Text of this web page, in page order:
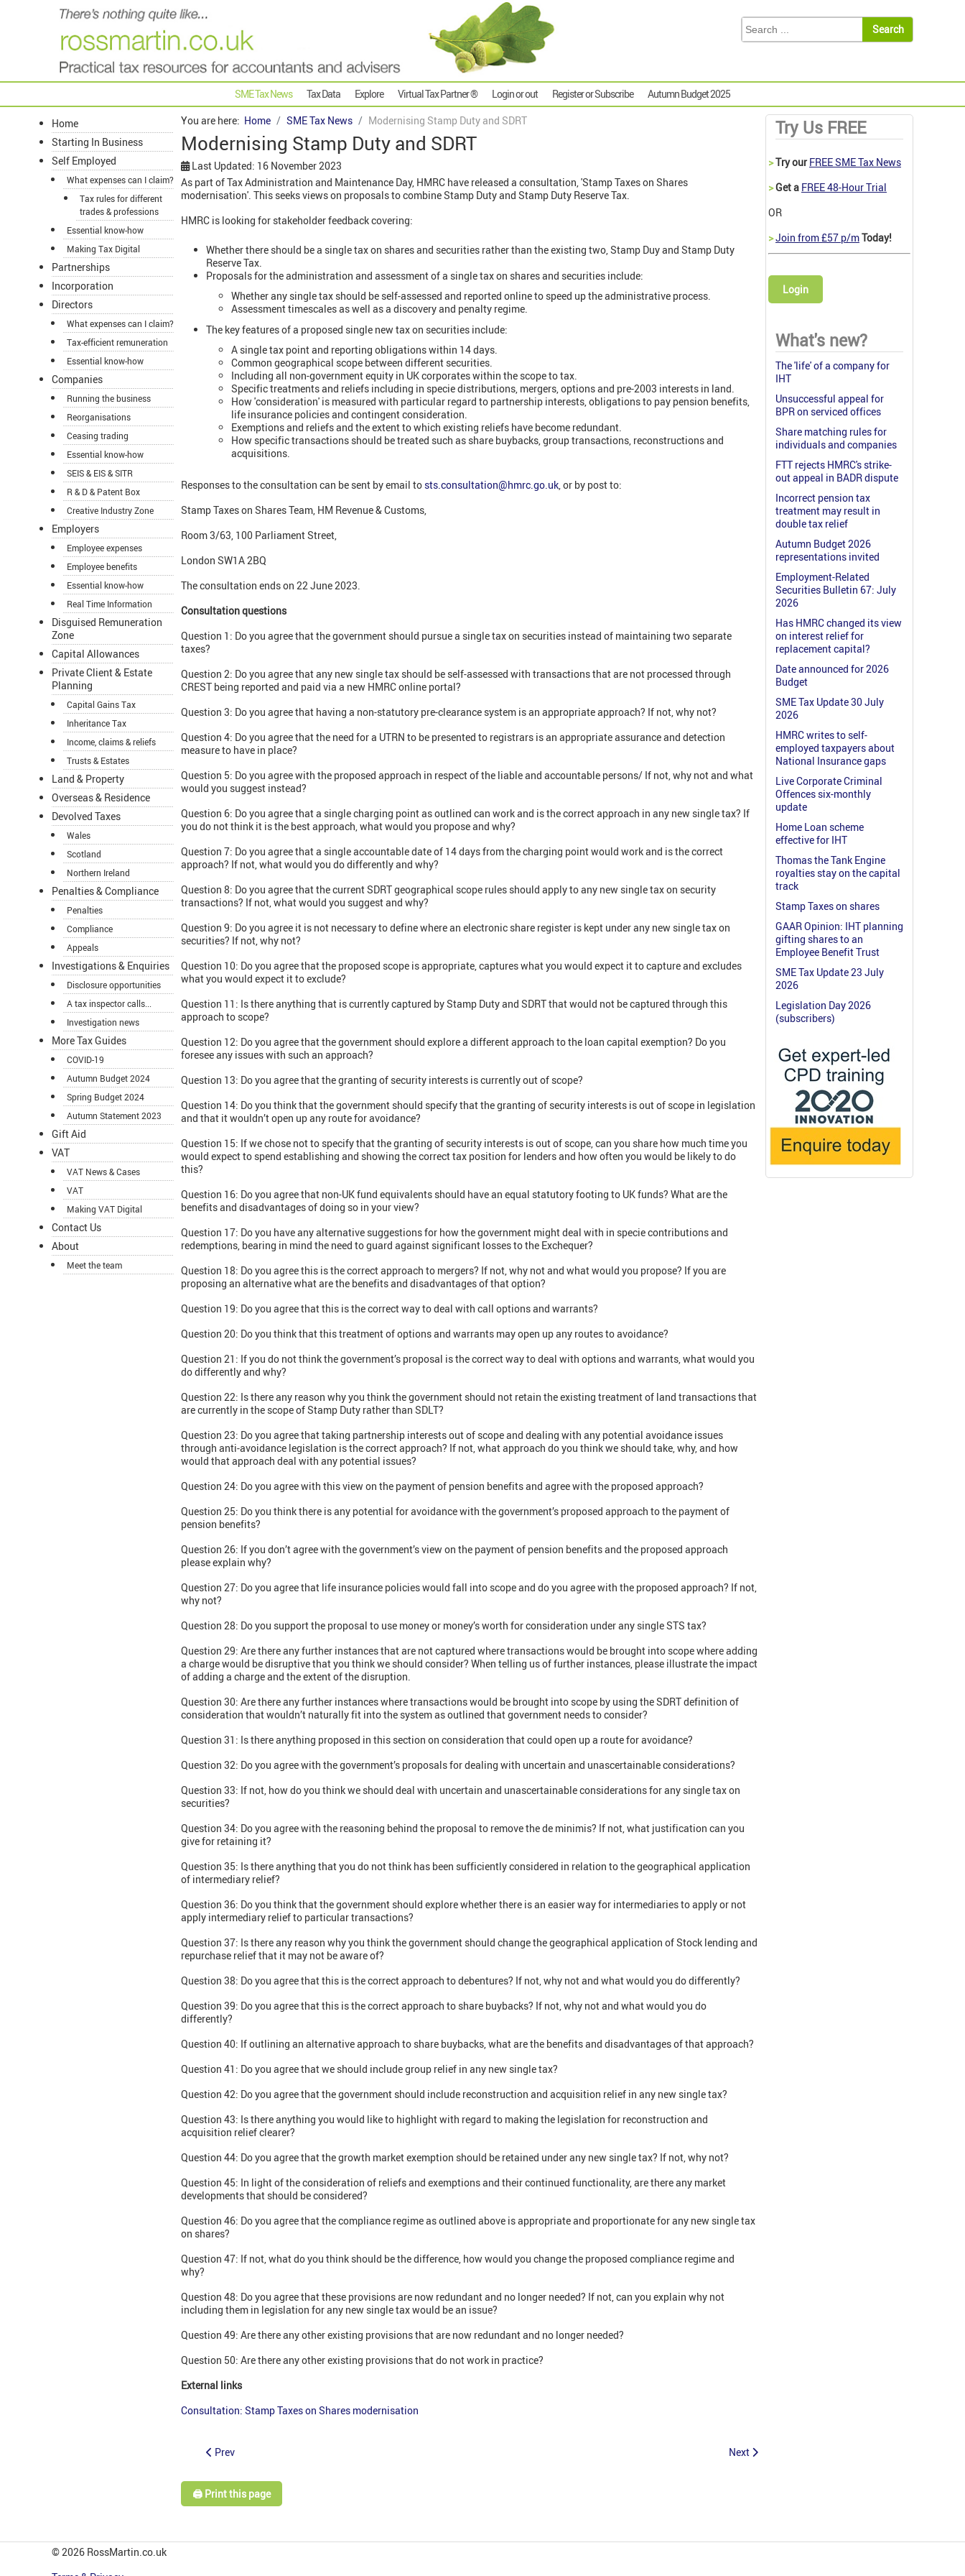
SME Tax News Tax Data Explore Virtual Tax Partner ® Login or out Register or Subscribe Autumn Budget 2025
Home
Starting In Business
Self Employed
What expenses can I claim?
Tax rules for different
trades & professions
Essential know-how
Making Tax Digital
Partnerships
Incorporation
Directors
What expenses can I claim?
Tax-efficient remuneration
Essential know-how
Companies
Running the business
Reorganisations
Ceasing trading
Essential know-how
SEIS & EIS & SITR
R & D & Patent Box
Creative Industry Zone
Employers
Employee expenses
Employee benefits
Essential know-how
Real Time Information
Disguised Remuneration
Zone
Capital Allowances
Private Client & Estate
Planning
Capital Gains Tax
Inheritance Tax
Income, claims & reliefs
Trusts & Estates
Land & Property
Overseas & Residence
Devolved Taxes
Wales
Scotland
Northern Ireland
Penalties & Compliance
Penalties
Compliance
Appeals
Investigations & Enquiries
Disclosure opportunities
A tax inspector calls...
Investigation news
More Tax Guides
COVID-19
Autumn Budget 2024
Spring Budget 2024
Autumn Statement 2023
Gift Aid
VAT
VAT News & Cases
VAT
Making VAT Digital
Contact Us
About
Meet the team
You are here: Home SME Tax News Modernising Stamp Duty and SDRT
Modernising Stamp Duty and SDRT
Last Updated: 16 November 2023
As part of Tax Administration and Maintenance Day, HMRC have released a consultation, 'Stamp Taxes on Shares
modernisation'. This seeks views on proposals to combine Stamp Duty and Stamp Duty Reserve Tax.
HMRC is looking for stakeholder feedback covering:
Whether there should be a single tax on shares and securities rather than the existing two, Stamp Duy and Stamp Duty
Reserve Tax.
Proposals for the administration and assessment of a single tax on shares and securities include:
Whether any single tax should be self-assessed and reported online to speed up the administrative process.
Assessment timescales as well as a discovery and penalty regime.
The key features of a proposed single new tax on securities include:
A single tax point and reporting obligations within 14 days.
Common geographical scope between different securities.
Including all non-government equity in UK corporates within the scope to tax.
Specific treatments and reliefs including in specie distributions, mergers, options and pre-2003 interests in land.
How 'consideration' is measured with particular regard to partnership interests, obligations to pay pension benefits,
life insurance policies and contingent consideration.
Exemptions and reliefs and the extent to which existing reliefs have become redundant.
How specific transactions should be treated such as share buybacks, group transactions, reconstructions and
acquisitions.
Responses to the consultation can be sent by email tosts.consultation@hmrc.go.uk, or by post to:
Stamp Taxes on Shares Team, HM Revenue & Customs,
Room 3/63, 100 Parliament Street,
London SW1A 2BQ
The consultation ends on 22 June 2023.
Consultation questions
Question 1: Do you agree that the government should pursue a single tax on securities instead of maintaining two separate
taxes?
Question 2: Do you agree that any new single tax should be self-assessed with transactions that are not processed through
CREST being reported and paid via a new HMRC online portal?
Question 3: Do you agree that having a non-statutory pre-clearance system is an appropriate approach? If not, why not?
Question 4: Do you agree that the need for a UTRN to be presented to registrars is an appropriate assurance and detection
measure to have in place?
Question 5: Do you agree with the proposed approach in respect of the liable and accountable persons/ If not, why not and what
would you suggest instead?
Question 6: Do you agree that a single charging point as outlined can work and is the correct approach in any new single tax? If
you do not think it is the best approach, what would you propose and why?
Question 7: Do you agree that a single accountable date of 14 days from the charging point would work and is the correct
approach? If not, what would you do differently and why?
Question 8: Do you agree that the current SDRT geographical scope rules should apply to any new single tax on security
transactions? If not, what would you suggest and why?
Question 9: Do you agree it is not necessary to define where an electronic share register is kept under any new single tax on
securities? If not, why not?
Question 10: Do you agree that the proposed scope is appropriate, captures what you would expect it to capture and excludes
what you would expect it to exclude?
Question 11: Is there anything that is currently captured by Stamp Duty and SDRT that would not be captured through this
approach to scope?
Question 12: Do you agree that the government should explore a different approach to the loan capital exemption? Do you
foresee any issues with such an approach?
Question 13: Do you agree that the granting of security interests is currently out of scope?
Question 14: Do you think that the government should specify that the granting of security interests is out of scope in legislation
and that it wouldn’t open up any route for avoidance?
Question 15: If we chose not to specify that the granting of security interests is out of scope, can you share how much time you
would expect to spend establishing and showing the correct tax position for lenders and how often you would be likely to do
this?
Question 16: Do you agree that non-UK fund equivalents should have an equal statutory footing to UK funds? What are the
benefits and disadvantages of doing so in your view?
Question 17: Do you have any alternative suggestions for how the government might deal with in specie contributions and
redemptions, bearing in mind the need to guard against significant losses to the Exchequer?
Question 18: Do you agree this is the correct approach to mergers? If not, why not and what would you propose? If you are
proposing an alternative what are the benefits and disadvantages of that option?
Question 19: Do you agree that this is the correct way to deal with call options and warrants?
Question 20: Do you think that this treatment of options and warrants may open up any routes to avoidance?
Question 21: If you do not think the government’s proposal is the correct way to deal with options and warrants, what would you
do differently and why?
Question 22: Is there any reason why you think the government should not retain the existing treatment of land transactions that
are currently in the scope of Stamp Duty rather than SDLT?
Question 23: Do you agree that taking partnership interests out of scope and dealing with any potential avoidance issues
through anti-avoidance legislation is the correct approach? If not, what approach do you think we should take, why, and how
would that approach deal with any potential issues?
Question 24: Do you agree with this view on the payment of pension benefits and agree with the proposed approach?
Question 25: Do you think there is any potential for avoidance with the government’s proposed approach to the payment of
pension benefits?
Question 26: If you don’t agree with the government’s view on the payment of pension benefits and the proposed approach
please explain why?
Question 27: Do you agree that life insurance policies would fall into scope and do you agree with the proposed approach? If not,
why not?
Question 28: Do you support the proposal to use money or money’s worth for consideration under any single STS tax?
Question 29: Are there any further instances that are not captured where transactions would be brought into scope where adding
a charge would be disruptive that you think we should consider? When telling us of further instances, please illustrate the impact
of adding a charge and the extent of the disruption.
Question 30: Are there any further instances where transactions would be brought into scope by using the SDRT definition of
consideration that wouldn’t naturally fit into the system as outlined that government needs to consider?
Question 31: Is there anything proposed in this section on consideration that could open up a route for avoidance?
Question 32: Do you agree with the government’s proposals for dealing with uncertain and unascertainable considerations?
Question 33: If not, how do you think we should deal with uncertain and unascertainable considerations for any single tax on
securities?
Question 34: Do you agree with the reasoning behind the proposal to remove the de minimis? If not, what justification can you
give for retaining it?
Question 35: Is there anything that you do not think has been sufficiently considered in relation to the geographical application
of intermediary relief?
Question 36: Do you think that the government should explore whether there is an easier way for intermediaries to apply or not
apply intermediary relief to particular transactions?
Question 37: Is there any reason why you think the government should change the geographical application of Stock lending and
repurchase relief that it may not be aware of?
Question 38: Do you agree that this is the correct approach to debentures? If not, why not and what would you do differently?
Question 39: Do you agree that this is the correct approach to share buybacks? If not, why not and what would you do
differently?
Question 40: If outlining an alternative approach to share buybacks, what are the benefits and disadvantages of that approach?
Question 41: Do you agree that we should include group relief in any new single tax?
Question 42: Do you agree that the government should include reconstruction and acquisition relief in any new single tax?
Question 43: Is there anything you would like to highlight with regard to making the legislation for reconstruction and
acquisition relief clearer?
Question 44: Do you agree that the growth market exemption should be retained under any new single tax? If not, why not?
Question 45: In light of the consideration of reliefs and exemptions and their continued functionality, are there any market
developments that should be considered?
Question 46: Do you agree that the compliance regime as outlined above is appropriate and proportionate for any new single tax
on shares?
Question 47: If not, what do you think should be the difference, how would you change the proposed compliance regime and
why?
Question 48: Do you agree that these provisions are now redundant and no longer needed? If not, can you explain why not
including them in legislation for any new single tax would be an issue?
Question 49: Are there any other existing provisions that are now redundant and no longer needed?
Question 50: Are there any other existing provisions that do not work in practice?
External links
Consultation: Stamp Taxes on Shares modernisation
Prev Next
🖨️ Print this page
Try Us FREE
>Try our FREE SME Tax News
>Get a FREE 48-Hour Trial
OR
>Join from £57 p/mToday!
Login
What's new?
The 'life' of a company for
IHT
Unsuccessful appeal for
BPR on serviced offices
Share matching rules for
individuals and companies
FTT rejects HMRC's strike-
out appeal in BADR dispute
Incorrect pension tax
treatment may result in
double tax relief
Autumn Budget 2026
representations invited
Employment-Related
Securities Bulletin 67: July
2026
Has HMRC changed its view
on interest relief for
replacement capital?
Date announced for 2026
Budget
SME Tax Update 30 July
2026
HMRC writes to self-
employed taxpayers about
National Insurance gaps
Live Corporate Criminal
Offences six-monthly
update
Home Loan scheme
effective for IHT
Thomas the Tank Engine
royalties stay on the capital
track
Stamp Taxes on shares
GAAR Opinion: IHT planning
gifting shares to an
Employee Benefit Trust
SME Tax Update 23 July
2026
Legislation Day 2026
(subscribers)
© 2026 RossMartin.co.uk